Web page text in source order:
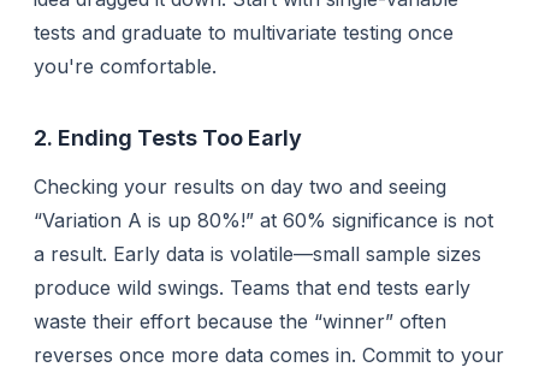
tests and graduate to multivariate testing once
you're comfortable.
2. Ending Tests Too Early
Checking your results on day two and seeing
“Variation A is up 80%!” at 60% significance is not
a result. Early data is volatile—small sample sizes
produce wild swings. Teams that end tests early
waste their effort because the “winner” often
reverses once more data comes in. Commit to your